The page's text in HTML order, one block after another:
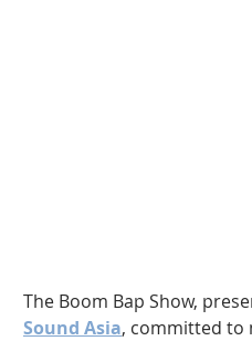
The Boom Bap Show,
Sound Asia, committed to